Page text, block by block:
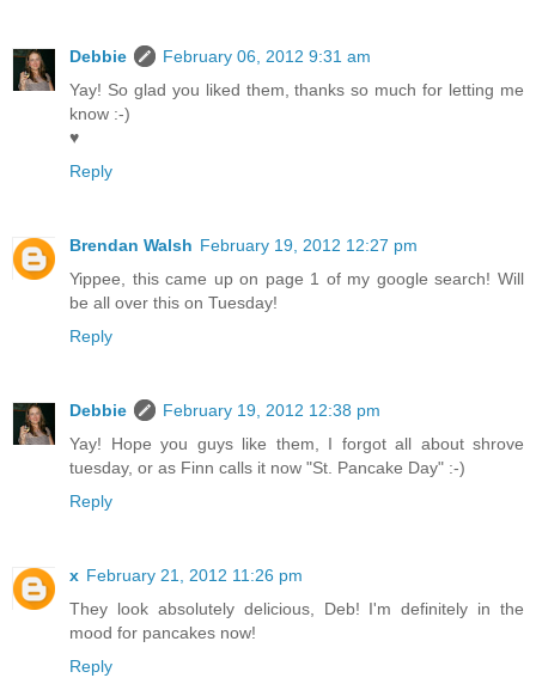
Debbie
February 06, 2012 9:31 am
Yay! So glad you liked them, thanks so much for letting me
know :-)
♥
Reply
Brendan Walsh February 19, 2012 12:27 pm
Yippee, this came up on page 1 of my google search! Will
be all over this on Tuesday!
Reply
Debbie
February 19, 2012 12:38 pm
Yay! Hope you guys like them, I forgot all about shrove
tuesday, or as Finn calls it now "St. Pancake Day" :-)
Reply
x February 21, 2012 11:26 pm
They look absolutely delicious, Deb! I'm definitely in the
mood for pancakes now!
Reply